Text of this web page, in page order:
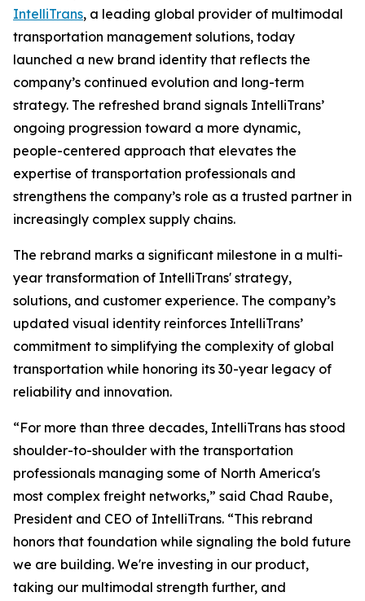
IntelliTrans, a leading global provider of multimodal
transportation management solutions, today
launched a new brand identity that reflects the
company’s continued evolution and long-term
strategy. The refreshed brand signals IntelliTrans’
ongoing progression toward a more dynamic,
people-centered approach that elevates the
expertise of transportation professionals and
strengthens the company’s role as a trusted partner in
increasingly complex supply chains.
The rebrand marks a significant milestone in a multi-
year transformation of IntelliTrans' strategy,
solutions, and customer experience. The company’s
updated visual identity reinforces IntelliTrans’
commitment to simplifying the complexity of global
transportation while honoring its 30-year legacy of
reliability and innovation.
“For more than three decades, IntelliTrans has stood
shoulder-to-shoulder with the transportation
professionals managing some of North America's
most complex freight networks,” said Chad Raube,
President and CEO of IntelliTrans. “This rebrand
honors that foundation while signaling the bold future
we are building. We're investing in our product,
taking our multimodal strength further, and